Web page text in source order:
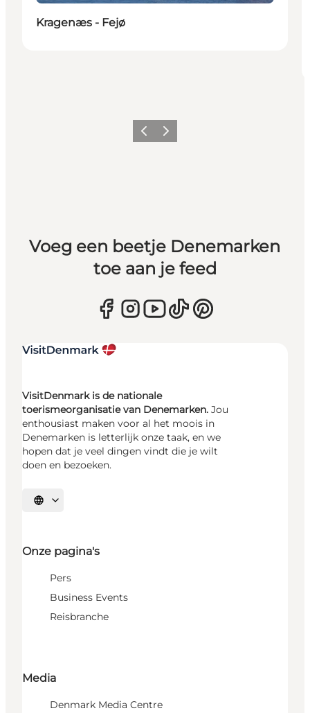
Kragenæs - Fejø
Vorige Volgende
Voeg een beetje Denemarken
toe aan je feed
VisitDenmark is de nationale
toerismeorganisatie van Denemarken. Jou
enthousiast maken voor al het moois in
Denemarken is letterlijk onze taak, en we
hopen dat je veel dingen vindt die je wilt
doen en bezoeken.
Selecteer taal
Onze pagina's
Pers
Business Events
Reisbranche
Media
Denmark Media Centre